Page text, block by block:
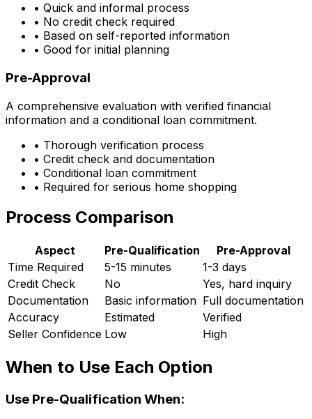
• Quick and informal process
• No credit check required
• Based on self-reported information
• Good for initial planning
Pre-Approval
A comprehensive evaluation with verified financial
information and a conditional loan commitment.
• Thorough verification process
• Credit check and documentation
• Conditional loan commitment
• Required for serious home shopping
Process Comparison
Aspect Pre-Qualification
Pre-Approval
Time Required
5-15 minutes
1-3 days
Credit Check
No
Yes, hard inquiry
Documentation
Basic information Full documentation
Accuracy
Estimated
Verified
Seller Confidence Low High
When to Use Each Option
Use Pre-Qualification When: